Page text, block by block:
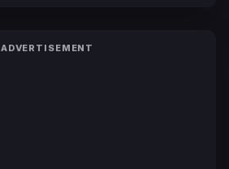
ADVERTISEMENT